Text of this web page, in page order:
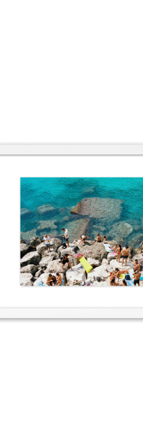
Porto Miggiano III
2022